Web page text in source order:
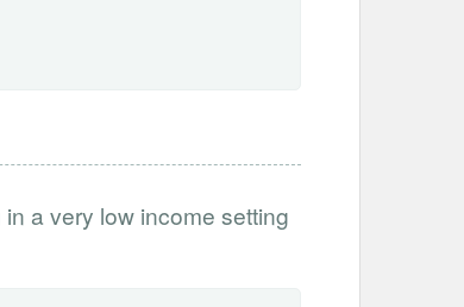
a very low income setting